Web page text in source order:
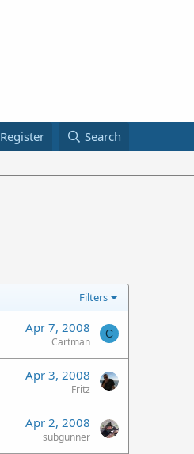
Register Search
Filters
Apr 7, 2008
Cartman
C
Apr 3, 2008
Fritz
Apr 2, 2008
subgunner